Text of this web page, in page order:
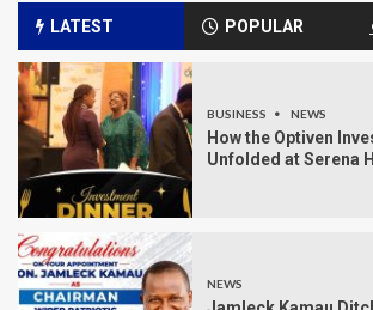
LATEST POPULAR
BUSINESS NEWS
How the Optiven
Unfolded at Serena
NEWS